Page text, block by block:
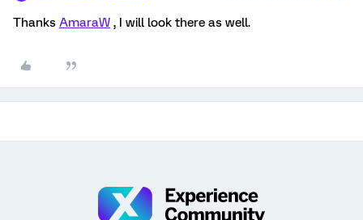
Thanks AmaraW , I will look there as well.